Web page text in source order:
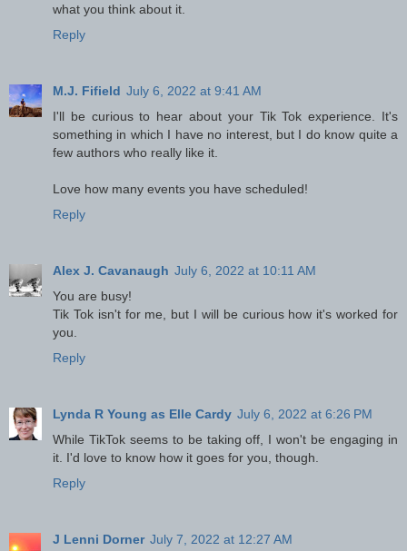
what you think about it.
Reply
M.J. Fifield July 6, 2022 at 9:41 AM
I'll be curious to hear about your Tik Tok experience. It's
something in which I have no interest, but I do know quite a
few authors who really like it.
Love how many events you have scheduled!
Reply
Alex J. Cavanaugh July 6, 2022 at 10:11 AM
You are busy!
Tik Tok isn't for me, but I will be curious how it's worked for
you.
Reply
Lynda R Young as Elle Cardy July 6, 2022 at 6:26 PM
While TikTok seems to be taking off, I won't be engaging in
it. I'd love to know how it goes for you, though.
Reply
J Lenni Dorner July 7, 2022 at 12:27 AM